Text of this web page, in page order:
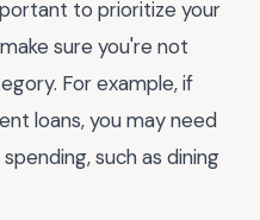
to prioritize your
sure you're not
For example, if
loans, you may need
such as dining